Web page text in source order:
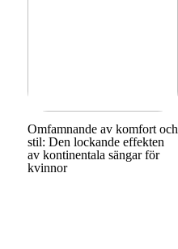
Omfamnande av komfort och
stil: Den lockande effekten
av kontinentala sängar för
kvinnor